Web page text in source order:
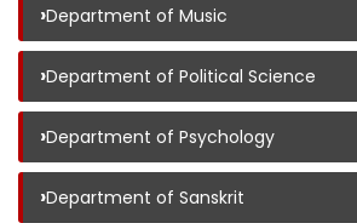
›Department of Music
›Department of Political Science
›Department of Psychology
›Department of Sanskrit